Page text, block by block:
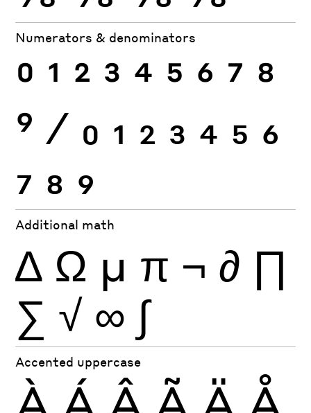
Numerators & denominators
0 1 2 3 4 5 6 7 8
9 ⁄ 0 1 2 3 4 5 6
7 8 9
Additional math
∆ Ω µ π ¬ ∂ ∏
∑ √ ∞ ∫
Accented uppercase
À Á Â Ã Ä Å